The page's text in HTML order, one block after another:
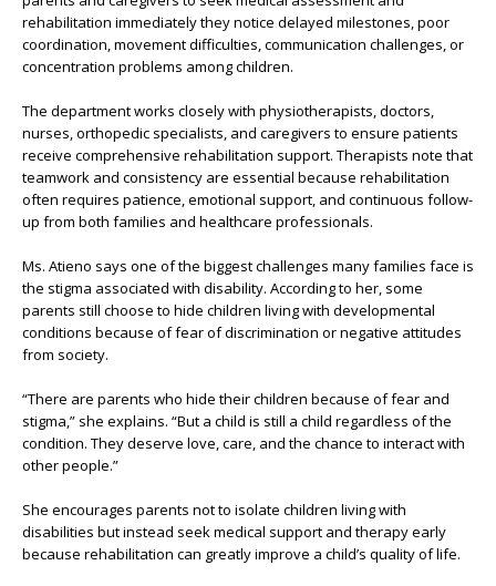
rehabilitation immediately they notice delayed milestones, poor
coordination, movement difficulties, communication challenges, or
concentration problems among children.
The department works closely with physiotherapists, doctors,
nurses, orthopedic specialists, and caregivers to ensure patients
receive comprehensive rehabilitation support. Therapists note that
teamwork and consistency are essential because rehabilitation
often requires patience, emotional support, and continuous follow-
up from both families and healthcare professionals.
Ms. Atieno says one of the biggest challenges many families face is
the stigma associated with disability. According to her, some
parents still choose to hide children living with developmental
conditions because of fear of discrimination or negative attitudes
from society.
“There are parents who hide their children because of fear and
stigma,” she explains. “But a child is still a child regardless of the
condition. They deserve love, care, and the chance to interact with
other people.”
She encourages parents not to isolate children living with
disabilities but instead seek medical support and therapy early
because rehabilitation can greatly improve a child’s quality of life.